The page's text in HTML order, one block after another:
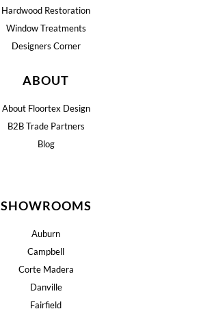
Hardwood Restoration
Window Treatments
Designers Corner
ABOUT
About Floortex Design
B2B Trade Partners
Blog
SHOWROOMS
Auburn
Campbell
Corte Madera
Danville
Fairfield